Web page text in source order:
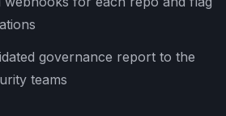
governance report to the
teams